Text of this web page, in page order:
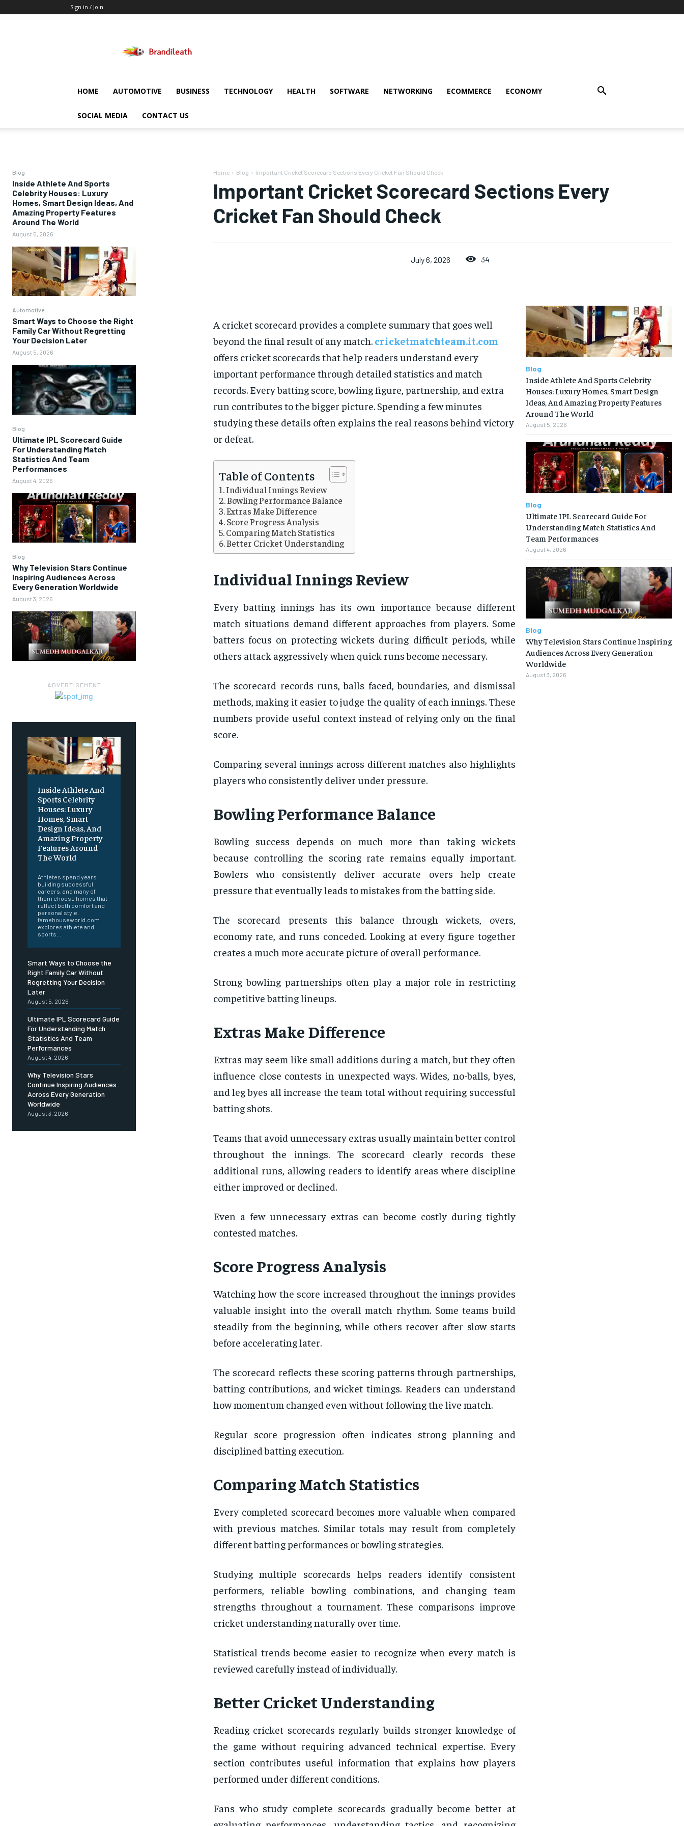
Sign in / Join
HOME AUTOMOTIVE BUSINESS TECHNOLOGY HEALTH SOFTWARE NETWORKING ECOMMERCE ECONOMY
SOCIAL MEDIA CONTACT US
Blog
Inside Athlete And Sports
Celebrity Houses: Luxury
Homes, Smart Design Ideas, And
Amazing Property Features
Around The World
August 5, 2026
Automotive
Smart Ways to Choose the Right
Family Car Without Regretting
Your Decision Later
August 5, 2026
Blog
Ultimate IPL Scorecard Guide
For Understanding Match
Statistics And Team
Performances
August 4, 2026
Blog
Why Television Stars Continue
Inspiring Audiences Across
Every Generation Worldwide
August 3, 2026
― ADVERTISEMENT ―
Inside Athlete And
Sports Celebrity
Houses: Luxury
Homes, Smart
Design Ideas, And
Amazing Property
Features Around
The World
Athletes spend years
building successful
careers, and many of
them choose homes that
reflect both comfort and
personal style.
famehouseworld.com
explores athlete and
sports...
Smart Ways to Choose the
Right Family Car Without
Regretting Your Decision
Later
August 5, 2026
Ultimate IPL Scorecard Guide
For Understanding Match
Statistics And Team
Performances
August 4, 2026
Why Television Stars
Continue Inspiring Audiences
Across Every Generation
Worldwide
August 3, 2026
Home Blog Important Cricket Scorecard Sections Every Cricket Fan Should Check
Important Cricket Scorecard Sections Every
Cricket Fan Should Check
July 6, 2026 34
A cricket scorecard provides a complete summary that goes well
beyond the final result of any match. cricketmatchteam.it.com
offers cricket scorecards that help readers understand every
important performance through detailed statistics and match
records. Every batting score, bowling figure, partnership, and extra
run contributes to the bigger picture. Spending a few minutes
studying these details often explains the real reasons behind victory
or defeat.
Table of Contents
Individual Innings Review
Bowling Performance Balance
Extras Make Difference
Score Progress Analysis
Comparing Match Statistics
Better Cricket Understanding
Individual Innings Review
Every batting innings has its own importance because different
match situations demand different approaches from players. Some
batters focus on protecting wickets during difficult periods, while
others attack aggressively when quick runs become necessary.
The scorecard records runs, balls faced, boundaries, and dismissal
methods, making it easier to judge the quality of each innings. These
numbers provide useful context instead of relying only on the final
score.
Comparing several innings across different matches also highlights
players who consistently deliver under pressure.
Bowling Performance Balance
Bowling success depends on much more than taking wickets
because controlling the scoring rate remains equally important.
Bowlers who consistently deliver accurate overs help create
pressure that eventually leads to mistakes from the batting side.
The scorecard presents this balance through wickets, overs,
economy rate, and runs conceded. Looking at every figure together
creates a much more accurate picture of overall performance.
Strong bowling partnerships often play a major role in restricting
competitive batting lineups.
Extras Make Difference
Extras may seem like small additions during a match, but they often
influence close contests in unexpected ways. Wides, no-balls, byes,
and leg byes all increase the team total without requiring successful
batting shots.
Teams that avoid unnecessary extras usually maintain better control
throughout the innings. The scorecard clearly records these
additional runs, allowing readers to identify areas where discipline
either improved or declined.
Even a few unnecessary extras can become costly during tightly
contested matches.
Score Progress Analysis
Watching how the score increased throughout the innings provides
valuable insight into the overall match rhythm. Some teams build
steadily from the beginning, while others recover after slow starts
before accelerating later.
The scorecard reflects these scoring patterns through partnerships,
batting contributions, and wicket timings. Readers can understand
how momentum changed even without following the live match.
Regular score progression often indicates strong planning and
disciplined batting execution.
Comparing Match Statistics
Every completed scorecard becomes more valuable when compared
with previous matches. Similar totals may result from completely
different batting performances or bowling strategies.
Studying multiple scorecards helps readers identify consistent
performers, reliable bowling combinations, and changing team
strengths throughout a tournament. These comparisons improve
cricket understanding naturally over time.
Statistical trends become easier to recognize when every match is
reviewed carefully instead of individually.
Better Cricket Understanding
Reading cricket scorecards regularly builds stronger knowledge of
the game without requiring advanced technical expertise. Every
section contributes useful information that explains how players
performed under different conditions.
Fans who study complete scorecards gradually become better at
Blog
Inside Athlete And Sports Celebrity
Houses: Luxury Homes, Smart Design
Ideas, And Amazing Property Features
Around The World
August 5, 2026
Blog
Ultimate IPL Scorecard Guide For
Understanding Match Statistics And
Team Performances
August 4, 2026
Blog
Why Television Stars Continue Inspiring
Audiences Across Every Generation
Worldwide
August 3, 2026